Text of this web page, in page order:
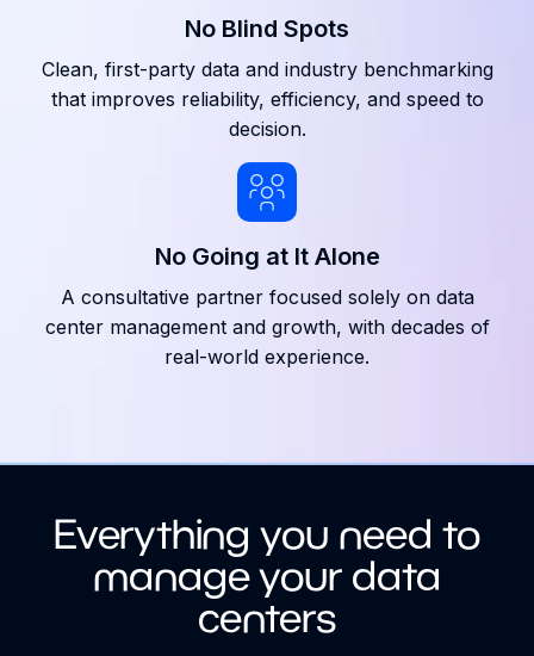
No Blind Spots
Clean, first-party data and industry benchmarking
that improves reliability, efficiency, and speed to
decision.
No Going at It Alone
A consultative partner focused solely on data
center management and growth, with decades of
real-world experience.
Everything you need to
manage your data
centers